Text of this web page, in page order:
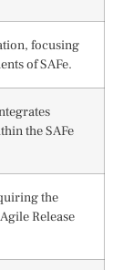
focusing
of SAFe.
the SAFe
the
Release